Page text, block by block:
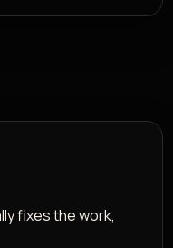
fixes the work,